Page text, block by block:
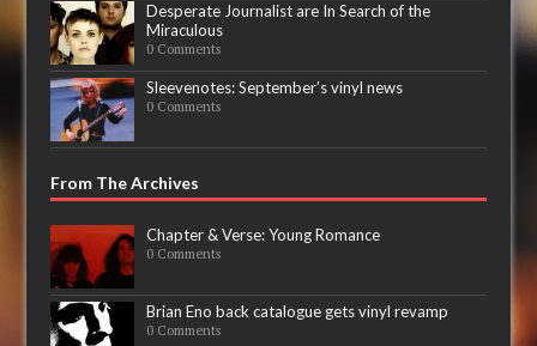
Desperate Journalist are In Search of the
Miraculous
0 Comments
Sleevenotes: September’s vinyl news
0 Comments
From The Archives
Chapter & Verse: Young Romance
0 Comments
Brian Eno back catalogue gets vinyl revamp
0 Comments